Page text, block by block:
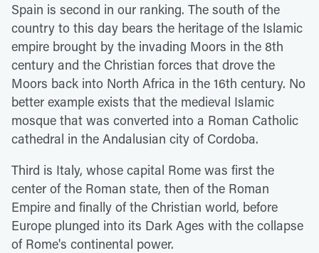
Spain is second in our ranking. The south of the
country to this day bears the heritage of the Islamic
empire brought by the invading Moors in the 8th
century and the Christian forces that drove the
Moors back into North Africa in the 16th century. No
better example exists that the medieval Islamic
mosque that was converted into a Roman Catholic
cathedral in the Andalusian city of Cordoba.
Third is Italy, whose capital Rome was first the
center of the Roman state, then of the Roman
Empire and finally of the Christian world, before
Europe plunged into its Dark Ages with the collapse
of Rome's continental power.